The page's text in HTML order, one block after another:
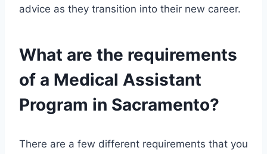
advice as they transition into their new career.
What are the requirements
of a Medical Assistant
Program in Sacramento?
There are a few different requirements that you